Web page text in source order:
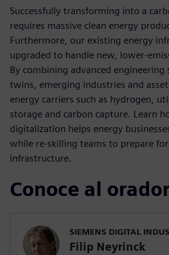
Successfully transforming into a
requires massive clean energy
Furthermore, our existing energy
upgraded to handle new, lower-
By combining advanced
twins, emerging industries and
energy carriers such as hydrogen,
storage and carbon capture. Learn
digitalization helps energy
while re-skilling teams to prepare
infrastructure.
Conoce al
SIEMENS DIGITAL
Filip Neyrinck